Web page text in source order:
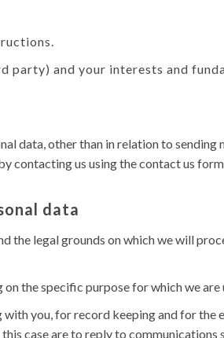
and your interests and
data, other than in relation to
contacting us using the contact us
data
legal grounds on which we will
the specific purpose for which we are
you, for record keeping and for the
case are to reply to communications